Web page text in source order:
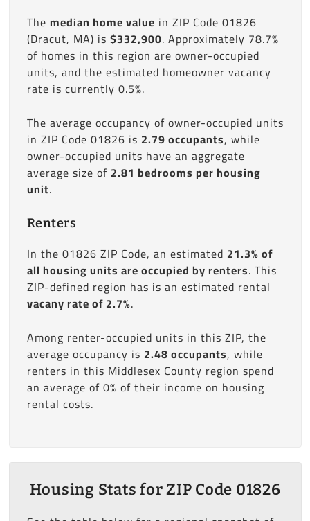
The median home value in ZIP Code 01826
(Dracut, MA) is $332,900. Approximately 78.7%
of homes in this region are owner-occupied
units, and the estimated homeowner vacancy
rate is currently 0.5%.
The average occupancy of owner-occupied units
in ZIP Code 01826 is 2.79 occupants, while
owner-occupied units have an aggregate
average size of 2.81 bedrooms per housing
unit.
Renters
In the 01826 ZIP Code, an estimated 21.3% of
all housing units are occupied by renters. This
ZIP-defined region has is an estimated rental
vacany rate of 2.7%.
Among renter-occupied units in this ZIP, the
average occupancy is 2.48 occupants, while
renters in this Middlesex County region spend
an average of 0% of their income on housing
rental costs.
Housing Stats for ZIP Code 01826